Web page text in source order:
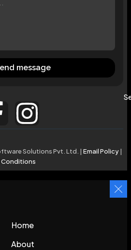
message
Solutions Pvt. Ltd. | Email Policy|
Conditions
Home
About